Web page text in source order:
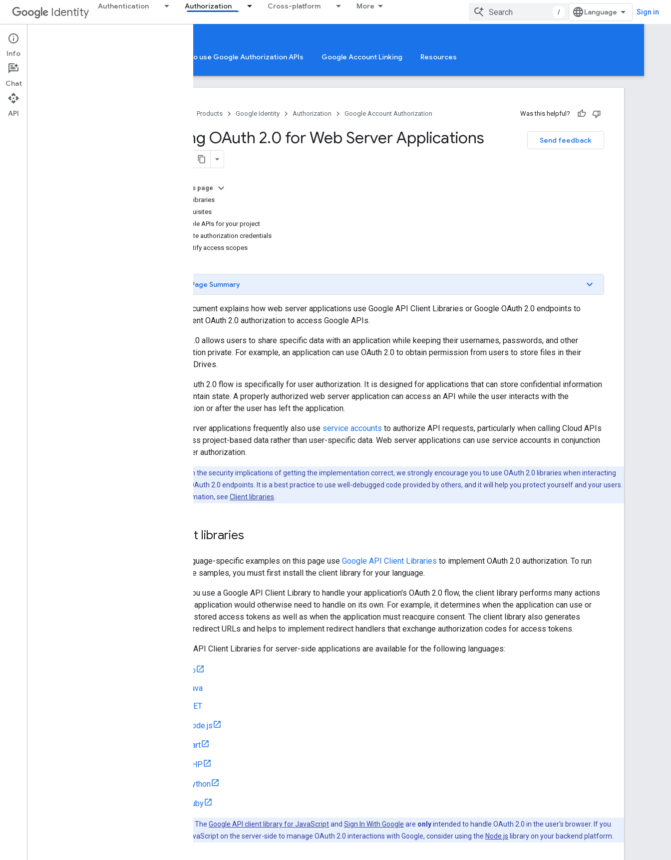
Identity Authentication Authorization Cross-platform More
/ Sign in
Authorization
Google Account Authorization App verification to use Google Authorization APIs Google Account Linking Resources
Products Google Identity Authorization Google Account Authorization Was this helpful?
Send feedback
Using OAuth 2.0 for Web Server Applications
On this page
Client libraries
Prerequisites
Enable APIs for your project
Create authorization credentials
Identify access scopes
Page Summary
This document explains how web server applications use Google API Client Libraries or Google OAuth 2.0 endpoints to
implement OAuth 2.0 authorization to access Google APIs.
OAuth 2.0 allows users to share specific data with an application while keeping their usernames, passwords, and other
information private. For example, an application can use OAuth 2.0 to obtain permission from users to store files in their
Google Drives.
This OAuth 2.0 flow is specifically for user authorization. It is designed for applications that can store confidential information
and maintain state. A properly authorized web server application can access an API while the user interacts with the
application or after the user has left the application.
Web server applications frequently also use service accounts to authorize API requests, particularly when calling Cloud APIs
to access project-based data rather than user-specific data. Web server applications can use service accounts in conjunction
with user authorization.
Given the security implications of getting the implementation correct, we strongly encourage you to use OAuth 2.0 libraries when interacting
with Google's OAuth 2.0 endpoints. It is a best practice to use well-debugged code provided by others, and it will help you protect yourself and your users.
For more information, see Client libraries
Client libraries
The language-specific examples on this page use Google API Client Libraries to implement OAuth 2.0 authorization. To run
the code samples, you must first install the client library for your language.
When you use a Google API Client Library to handle your application's OAuth 2.0 flow, the client library performs many actions
that the application would otherwise need to handle on its own. For example, it determines when the application can use or
refresh stored access tokens as well as when the application must reacquire consent. The client library also generates
correct redirect URLs and helps to implement redirect handlers that exchange authorization codes for access tokens.
Google API Client Libraries for server-side applications are available for the following languages:
Go
Java
.NET
Node.js
Dart
PHP
Python
Ruby
The Google API client library for JavaScriptand Sign In With Google are onlyintended to handle OAuth 2.0 in the user's browser. If you
want to use JavaScript on the server-side to manage OAuth 2.0 interactions with Google, consider using the Node.js library on your backend platform.
Info
Chat
API